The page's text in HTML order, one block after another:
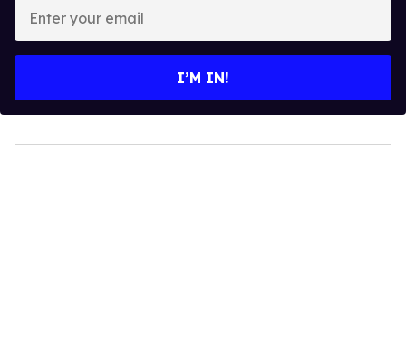
your
I’M IN!